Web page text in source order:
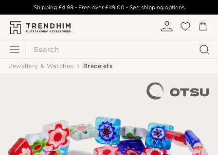
Search
Shipping £4.99- Free over£49.00 -See shipping options
Jewellery & Watches Bracelets